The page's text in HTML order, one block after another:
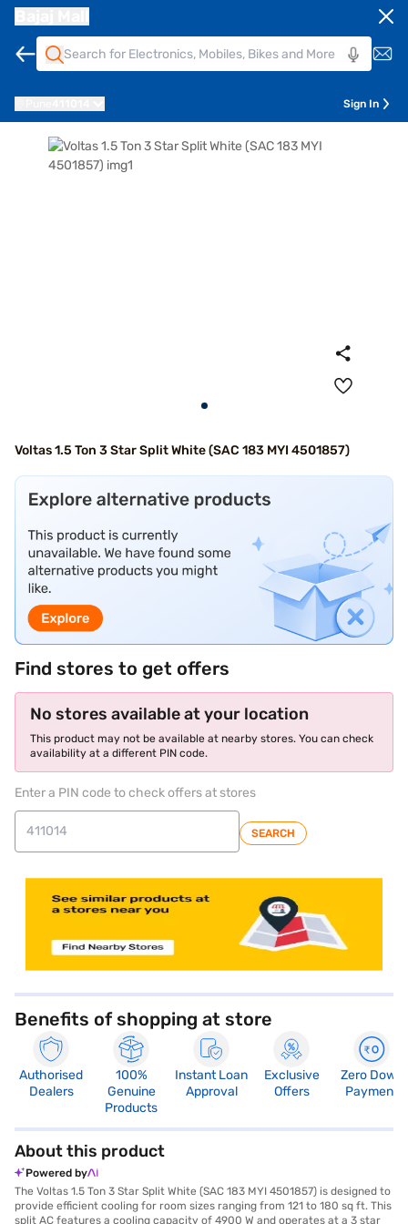
Sign In
Voltas 1.5 Ton 3 Star Split White (SAC 183 MYI 4501857)
Find stores to get offers
No stores available at your location
This product may not be available at nearby stores. You can check
availability at a different PIN code.
Enter a PIN code to check offers at stores
SEARCH
Benefits of shopping at store
Authorised
Dealers
100%
Genuine
Products
Instant Loan
Approval
Exclusive
Offers
Zero Down
Payment
About this product
Powered by
The Voltas 1.5 Ton 3 Star Split White (SAC 183 MYI 4501857) is designed to
provide efficient cooling for room sizes ranging from 121 to 180 sq ft. This
split AC features a cooling capacity of 4900 W and operates at a 3 star